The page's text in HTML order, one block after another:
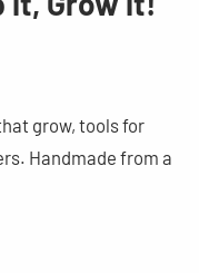
grow, tools for
Handmade from a